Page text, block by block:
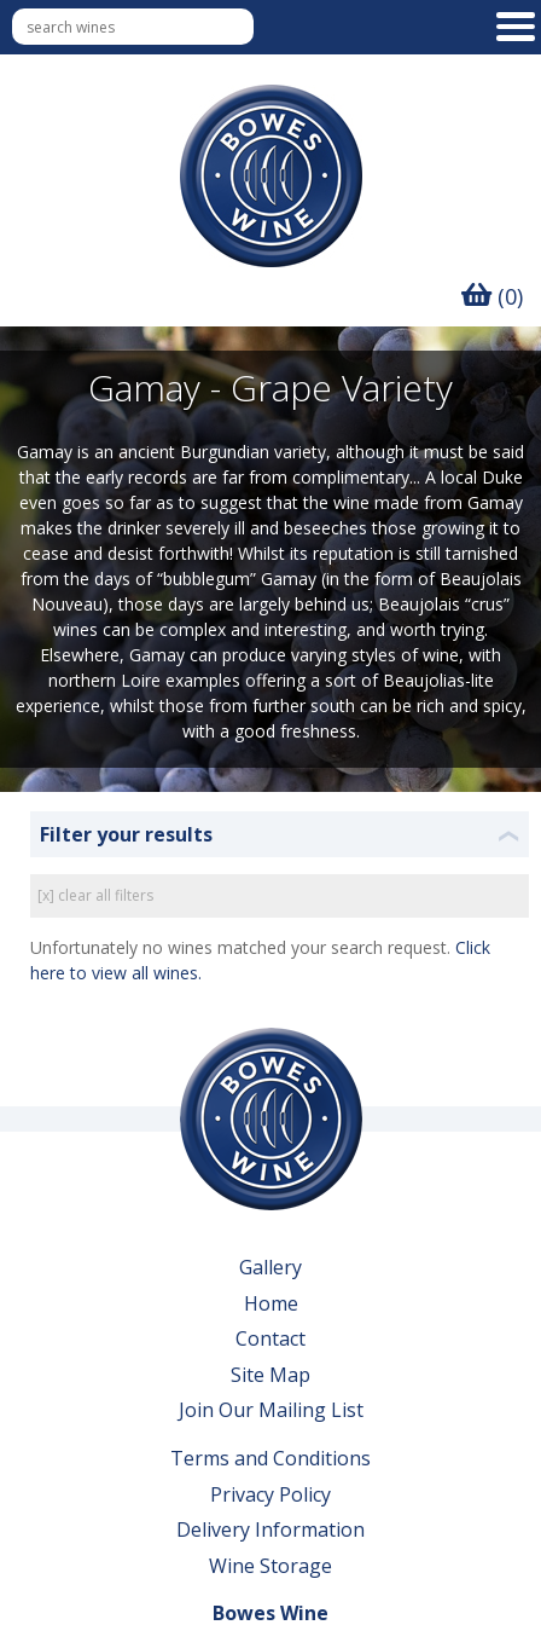
(0)
Gamay - Grape Variety
Gamay is an ancient Burgundian variety, although it must be said
that the early records are far from complimentary... A local Duke
even goes so far as to suggest that the wine made from Gamay
makes the drinker severely ill and beseeches those growing it to
cease and desist forthwith! Whilst its reputation is still tarnished
from the days of “bubblegum” Gamay (in the form of Beaujolais
Nouveau), those days are largely behind us; Beaujolais “crus”
wines can be complex and interesting, and worth trying.
Elsewhere, Gamay can produce varying styles of wine, with
northern Loire examples offering a sort of Beaujolias-lite
experience, whilst those from further south can be rich and spicy,
with a good freshness.
Filter your results ❮
[x] clear all filters
Unfortunately no wines matched your search request. Click
here to view all wines.
Gallery
Home
Contact
Site Map
Join Our Mailing List
Terms and Conditions
Privacy Policy
Delivery Information
Wine Storage
Bowes Wine